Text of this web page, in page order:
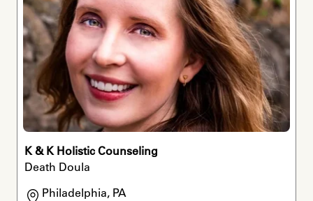
K & K Holistic Counseling
Death Doula
Philadelphia, PA